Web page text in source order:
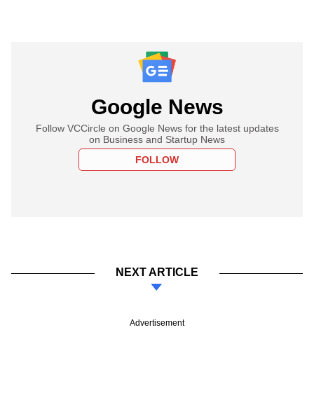
Google News
Follow VCCircle on Google News for the latest updates
on Business and Startup News
FOLLOW
NEXT ARTICLE
Advertisement